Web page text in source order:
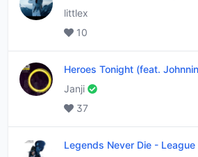
littlex
10
Heroes Tonight (feat.
Janji
37
Legends Never Die - League of